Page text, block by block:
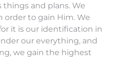
and plans. We
order to gain Him. We
it is our identification in
our everything, and
we gain the highest